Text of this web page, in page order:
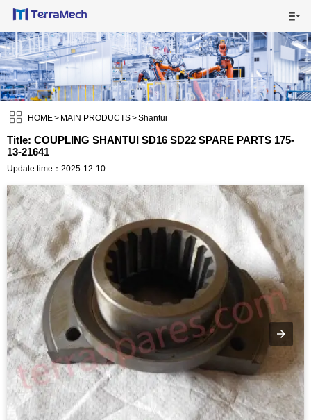

 HOME> MAIN PRODUCTS>Shantui
Title: COUPLING SHANTUI SD16 SD22 SPARE PARTS 175-
13-21641
Update time：2025-12-10
 HOME
 MAIN PRODUCTS
 SHIPPING VISUALS
 NEWS
 ABOUT US
 CONTACT US